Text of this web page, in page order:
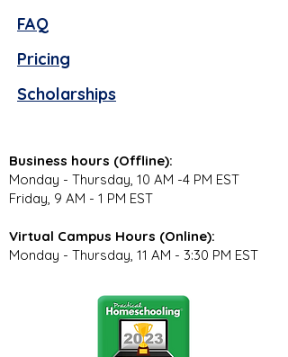
FAQ
Pricing
Scholarships
Business hours (Offline):
Monday - Thursday, 10 AM -4 PM EST
Friday, 9 AM - 1 PM EST
Virtual Campus Hours (Online):
Monday - Thursday, 11 AM - 3:30 PM EST